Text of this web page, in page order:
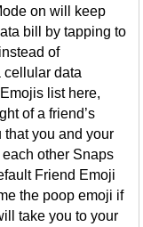
on will keep
bill by tapping to
of
cellular data
list here,
of a friend’s
that you and your
other Snaps
Friend Emoji
the poop emoji if
take you to your